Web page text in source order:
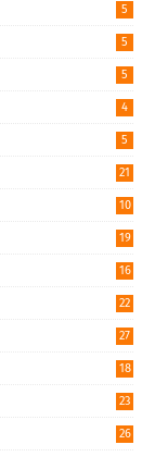
5
5
5
4
5
21
10
19
16
22
27
18
23
26